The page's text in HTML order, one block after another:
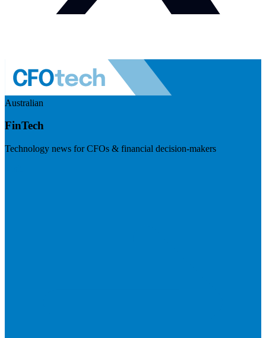
Australian
FinTech
Technology news for CFOs & financial decision-makers